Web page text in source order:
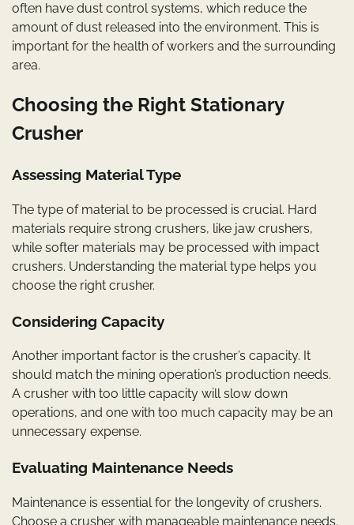
often have dust control systems, which reduce the
amount of dust released into the environment. This is
important for the health of workers and the surrounding
area.
Choosing the Right Stationary
Crusher
Assessing Material Type
The type of material to be processed is crucial. Hard
materials require strong crushers, like jaw crushers,
while softer materials may be processed with impact
crushers. Understanding the material type helps you
choose the right crusher.
Considering Capacity
Another important factor is the crusher’s capacity. It
should match the mining operation’s production needs.
A crusher with too little capacity will slow down
operations, and one with too much capacity may be an
unnecessary expense.
Evaluating Maintenance Needs
Maintenance is essential for the longevity of crushers.
Choose a crusher with manageable maintenance needs.